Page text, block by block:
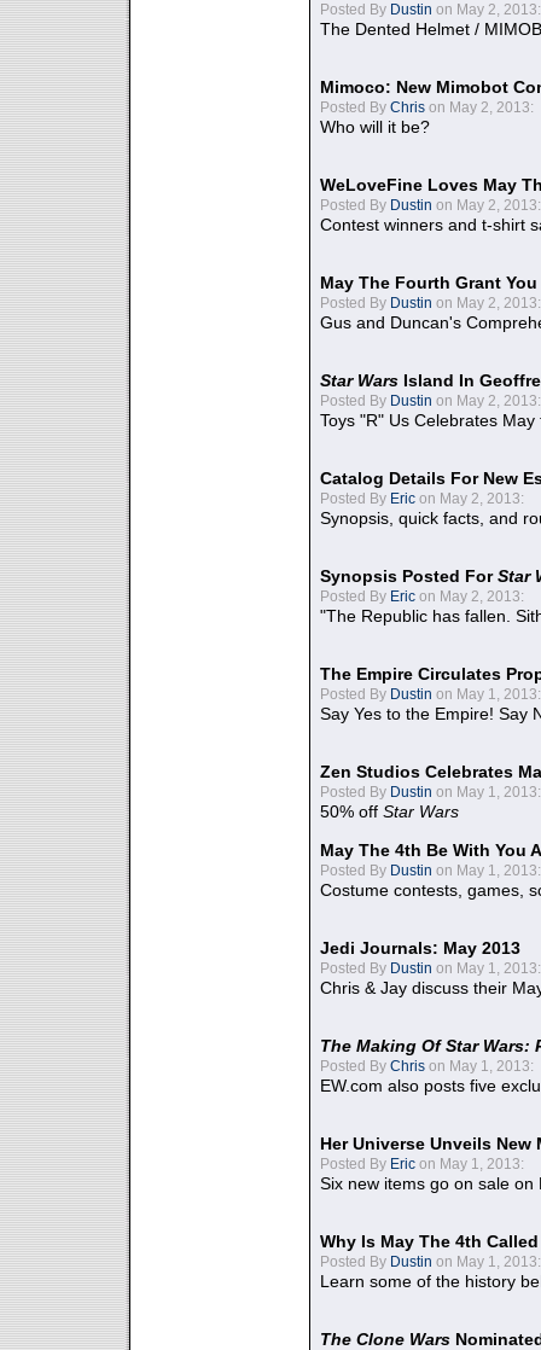
Posted By Dustin on May 2, 2013:
The Dented Helmet /
Mimoco: New Mimobot
Posted By Chris on May 2, 2013:
Who will it be?
WeLoveFine Loves May
Posted By Dustin on May 2, 2013:
Contest winners and t-shirt
May The Fourth Grant
Posted By Dustin on May 2, 2013:
Gus and Duncan's
Star Wars Island In
Posted By Dustin on May 2, 2013:
Toys "R" Us Celebrates May
Catalog Details For New
Posted By Eric on May 2, 2013:
Synopsis, quick facts, and
Synopsis Posted ForStar
Posted By Eric on May 2, 2013:
"The Republic has fallen.
The Empire Circulates
Posted By Dustin on May 1, 2013:
Say Yes to the Empire! Say
Zen Studios Celebrates
Posted By Dustin on May 1, 2013:
50% off Star Wars
May The 4th Be With You
Posted By Dustin on May 1, 2013:
Costume contests, games,
Jedi Journals: May 2013
Posted By Dustin on May 1, 2013:
Chris & Jay discuss their
The Making Of Star Wars:
Posted By Chris on May 1, 2013:
EW.com also posts five
Her Universe Unveils
Posted By Eric on May 1, 2013:
Six new items go on sale on
Why Is May The 4th
Posted By Dustin on May 1, 2013:
Learn some of the history
The Clone Wars